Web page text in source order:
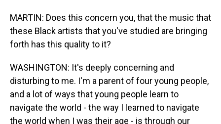
MARTIN: Does this concern you, that the music that
these Black artists that you've studied are bringing
forth has this quality to it?
WASHINGTON: It's deeply concerning and
disturbing to me. I'm a parent of four young people,
and a lot of ways that young people learn to
navigate the world - the way I learned to navigate
the world when I was their age - is through our